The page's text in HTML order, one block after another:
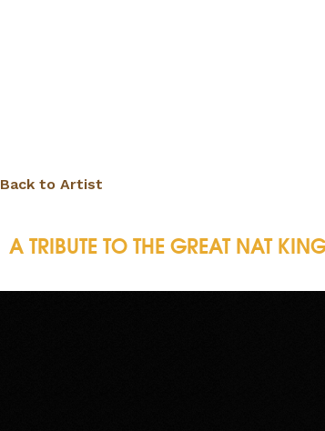
Back to Artist
A TRIBUTE TO THE GREAT NAT